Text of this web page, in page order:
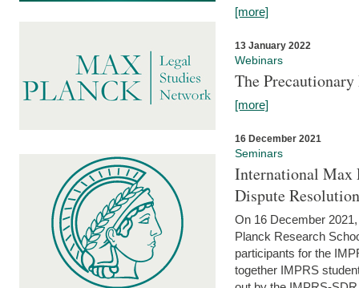
[more]
13 January 2022
Webinars
The
[more]
16 December 2021
Seminars
International Max
Dispute
On 16 December
Planck Research
participants for the
together IMPRS